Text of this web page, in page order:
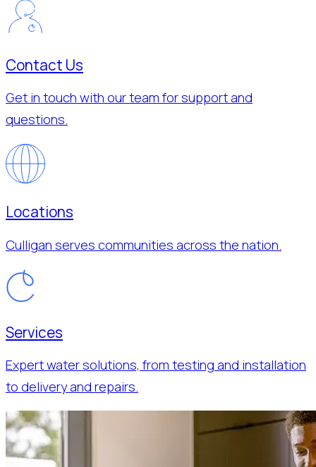
Contact Us
Get in touch with our team for support and
questions.
Locations
Culligan serves communities across the nation.
Services
Expert water solutions, from testing and installation
to delivery and repairs.